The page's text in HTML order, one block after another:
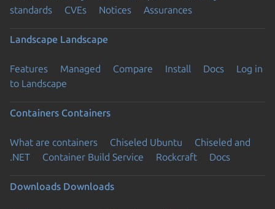
standards
CVEs Notices Assurances
Landscape Landscape
Features Managed Compare Install Docs
Log in
to Landscape
Containers Containers
What are containers Chiseled Ubuntu
Chiseled and
.NET
Container Build Service Rockcraft Docs
Downloads Downloads